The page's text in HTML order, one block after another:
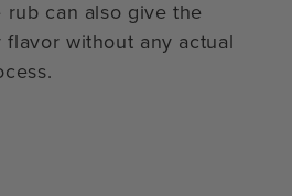
can also give the
flavor without any actual